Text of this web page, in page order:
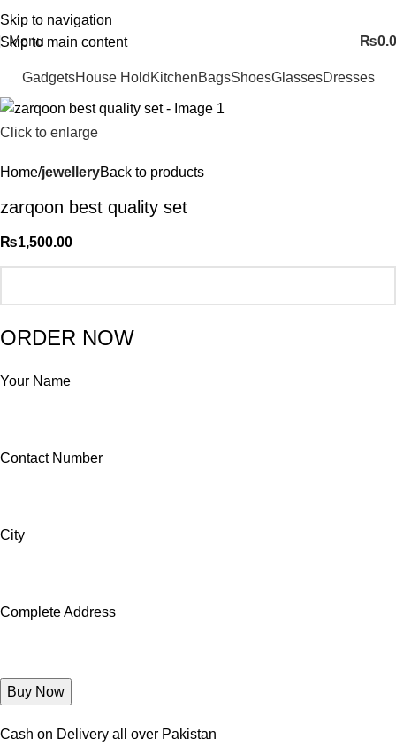
Skip to navigation
Skip to main content
FREE SHIPING ALL OVER PAKISTAN…
Menu ₨
GadgetsHouse Hold KitchenBagsShoesGlassesDresses
Click to enlarge
Home jewelleryBack to products
zarqoon best quality set
₨1,500.00
ORDER NOW
Your Name
Contact Number
City
Complete Address
Cash on Delivery all over Pakistan